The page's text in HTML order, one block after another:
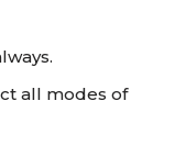
all modes of